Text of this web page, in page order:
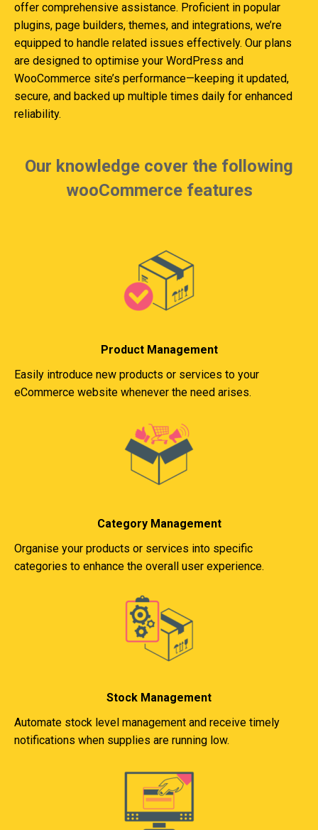
offer comprehensive assistance. Proficient in popular
plugins, page builders, themes, and integrations, we’re
equipped to handle related issues effectively. Our plans
are designed to optimise your WordPress and
WooCommerce site’s performance—keeping it updated,
secure, and backed up multiple times daily for enhanced
reliability.
Our knowledge cover the following
wooCommerce features
Product Management
Easily introduce new products or services to your
eCommerce website whenever the need arises.
Category Management
Organise your products or services into specific
categories to enhance the overall user experience.
Stock Management
Automate stock level management and receive timely
notifications when supplies are running low.